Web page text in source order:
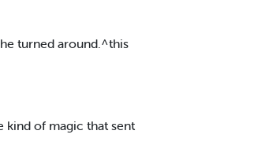
turned around.^this
kind of magic that sent